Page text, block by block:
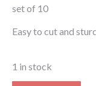
set of 10
Easy to cut and
1 in stock